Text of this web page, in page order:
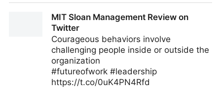
MIT Sloan Management Review on
Twitter
Courageous behaviors involve
challenging people inside or outside the
organization
#futureofwork #leadership
https://t.co/0uK4PN4Rfd